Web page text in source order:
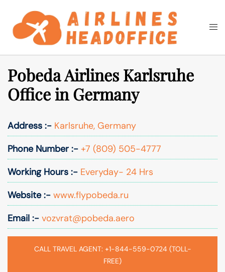
content
Search
Pobeda Airlines Karlsruhe
Office in Germany
Address :- Karlsruhe, Germany
Phone Number :- +7 (809) 505-4777
Working Hours :- Everyday- 24 Hrs
Website :- www.flypobeda.ru
Email :- vozvrat@pobeda.aero
CALL TRAVEL AGENT: +1-844-559-0724 (TOLL-
FREE)